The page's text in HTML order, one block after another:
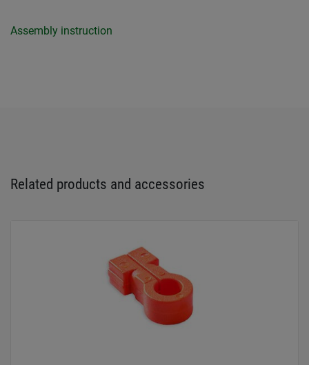
Assembly instruction
Related products and accessories